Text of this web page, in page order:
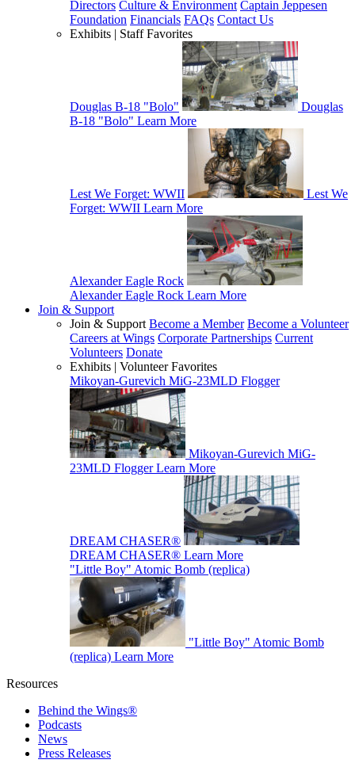
Directors Culture & Environment Captain Jeppesen
Foundation Financials FAQs Contact Us
Exhibits | Staff Favorites
Douglas B-18 "Bolo"
Douglas
B-18 "Bolo" Learn More
Lest We Forget: WWII
Lest We
Forget: WWII Learn More
Alexander Eagle Rock
Alexander Eagle Rock Learn More
Join & Support
Join & Support Become a Member Become a Volunteer
Careers at Wings Corporate Partnerships Current
Volunteers Donate
Exhibits | Volunteer Favorites
Mikoyan-Gurevich MiG-23MLD Flogger
Mikoyan-Gurevich MiG-
23MLD Flogger Learn More
DREAM CHASER®
DREAM CHASER® Learn More
"Little Boy" Atomic Bomb (replica)
"Little Boy" Atomic Bomb
(replica) Learn More
Resources
Behind the Wings®
Podcasts
News
Press Releases